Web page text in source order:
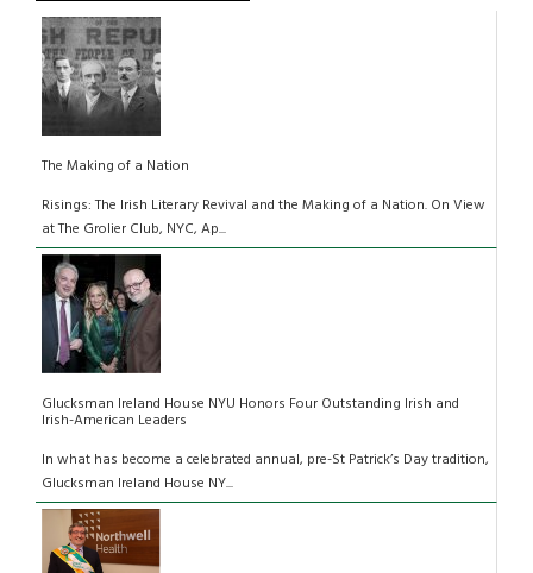
The Making of a Nation
Risings: The Irish Literary Revival and the Making of a Nation. On View
at The Grolier Club, NYC, Ap...
Glucksman Ireland House NYU Honors Four Outstanding Irish and
Irish-American Leaders
In what has become a celebrated annual, pre-St Patrick’s Day tradition,
Glucksman Ireland House NY...